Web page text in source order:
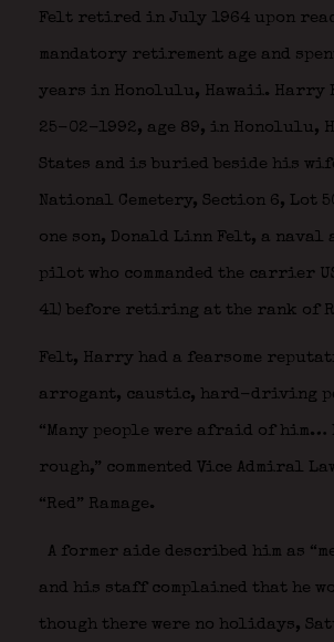
Felt retired in July 1964 upon
mandatory retirement age and
years in Honolulu, Hawaii. Harry
25-02-1992, age 89, in Honolulu,
States and is buried beside his
National Cemetery, Section 6, Lot
one son, Donald Linn Felt, a
pilot who commanded the carrier
41) before retiring at the rank of
Felt, Harry had a fearsome
arrogant, caustic, hard-driving
“Many people were afraid of him…
rough,” commented Vice Admiral
“Red” Ramage.
A former aide described him as
and his staff complained that he
though there were no holidays,